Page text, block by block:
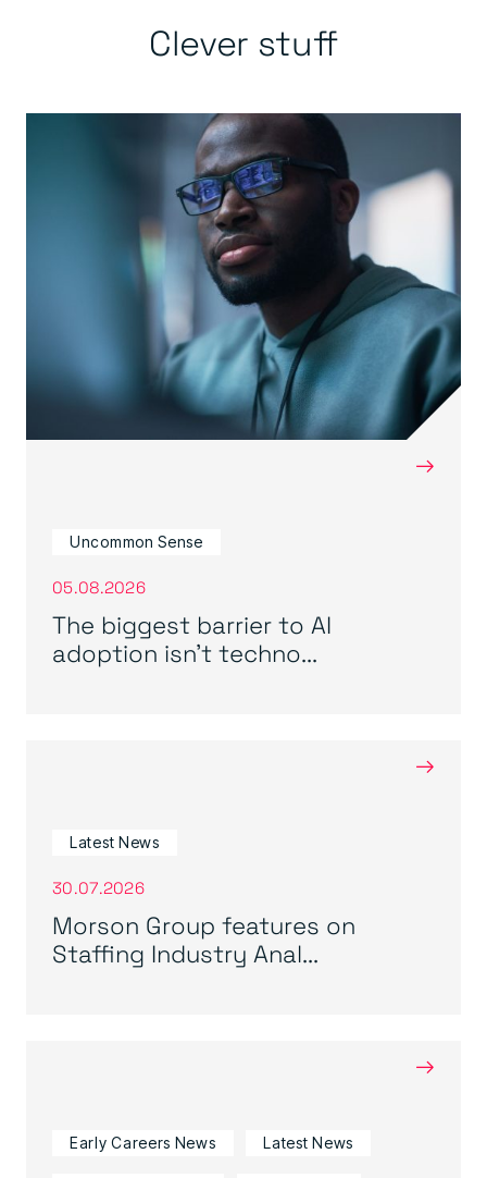
Clever stuff
→
Uncommon Sense
05.08.2026
The biggest barrier to AI
adoption isn’t techno...
→
Latest News
30.07.2026
Morson Group features on
Staffing Industry Anal...
→
Early Careers News Latest News